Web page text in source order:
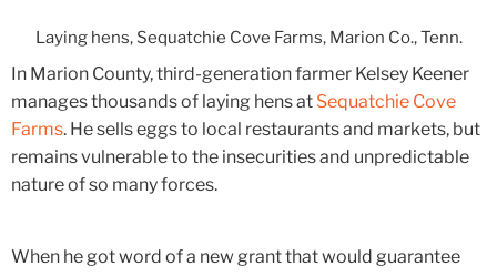
Laying hens, Sequatchie Cove Farms, Marion Co., Tenn.
In Marion County, third-generation farmer Kelsey Keener
manages thousands of laying hens at Sequatchie Cove
Farms. He sells eggs to local restaurants and markets, but
remains vulnerable to the insecurities and unpredictable
nature of so many forces.
When he got word of a new grant that would guarantee